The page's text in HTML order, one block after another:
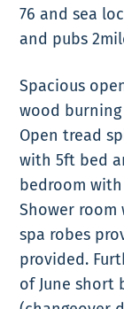
76 and sea
and pubs
Spacious
wood
Open tread
with 5ft bed
bedroom
Shower
spa robes
provided.
of June short